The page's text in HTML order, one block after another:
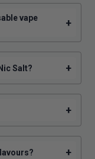
vape
+
Salt? +
+
+